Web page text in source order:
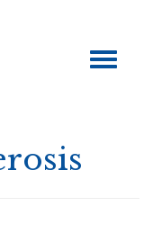
Toggle
navigation